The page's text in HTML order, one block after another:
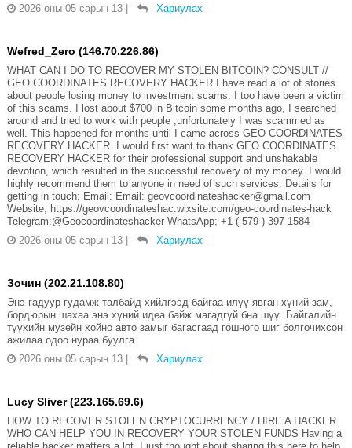
2026 оны 05 сарын 13 | Хариулах
Wefred_Zero (146.70.226.86)
WHAT CAN I DO TO RECOVER MY STOLEN BITCOIN? CONSULT //
GEO COORDINATES RECOVERY HACKER I have read a lot of stories
about people losing money to investment scams. I too have been a victim
of this scams. I lost about $700 in Bitcoin some months ago, I searched
around and tried to work with people ,unfortunately I was scammed as
well. This happened for months until I came across GEO COORDINATES
RECOVERY HACKER. I would first want to thank GEO COORDINATES
RECOVERY HACKER for their professional support and unshakable
devotion, which resulted in the successful recovery of my money. I would
highly recommend them to anyone in need of such services. Details for
getting in touch: Email: Email: geovcoordinateshacker@gmail.com
Website; https://geovcoordinateshac.wixsite.com/geo-coordinates-hack
Telegram:@Geocoordinateshacker WhatsApp; +1 ( 579 ) 397 1584
2026 оны 05 сарын 13 | Хариулах
Зочин (202.21.108.80)
Энэ гадуур гудамж талбайд хийлгээд байгаа илүү явган хүний зам,
бордюрын шахаа энэ хүний идеа байж магадгүй бна шүү. Байгалийн
түүхийн музейн хойно авто замыг багасгаад гошного шиг болгочихсон
ажилаа одоо нураа буулга.
2026 оны 05 сарын 13 | Хариулах
Lucy Sliver (223.165.69.6)
HOW TO RECOVER STOLEN CRYPTOCURRENCY / HIRE A HACKER
WHO CAN HELP YOU IN RECOVERY YOUR STOLEN FUNDS Having a